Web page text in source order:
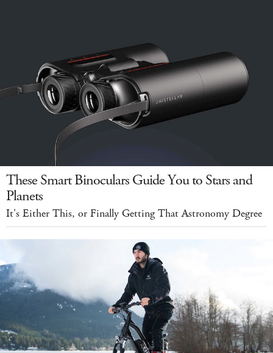
These Smart Binoculars Guide You to Stars and
Planets
It's Either This, or Finally Getting That Astronomy Degree